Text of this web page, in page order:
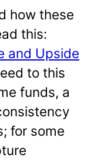
how these
this:
and Upside
to this
funds, a
for some